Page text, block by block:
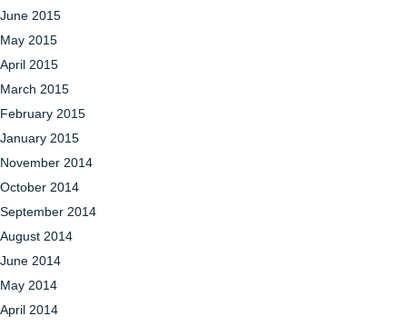
June 2015
May 2015
April 2015
March 2015
February 2015
January 2015
November 2014
October 2014
September 2014
August 2014
June 2014
May 2014
April 2014